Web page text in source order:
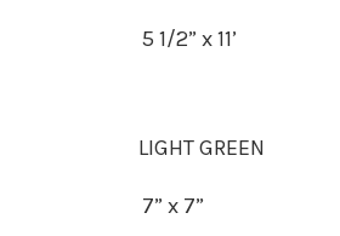
5 1/2” x 11’
LIGHT GREEN
7” x 7”